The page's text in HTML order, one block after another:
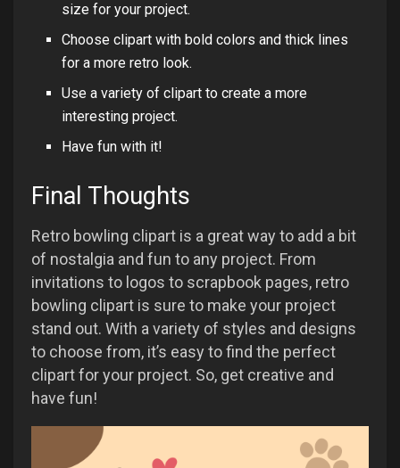
size for your project.
Choose clipart with bold colors and thick lines
for a more retro look.
Use a variety of clipart to create a more
interesting project.
Have fun with it!
Final Thoughts
Retro bowling clipart is a great way to add a bit
of nostalgia and fun to any project. From
invitations to logos to scrapbook pages, retro
bowling clipart is sure to make your project
stand out. With a variety of styles and designs
to choose from, it’s easy to find the perfect
clipart for your project. So, get creative and
have fun!